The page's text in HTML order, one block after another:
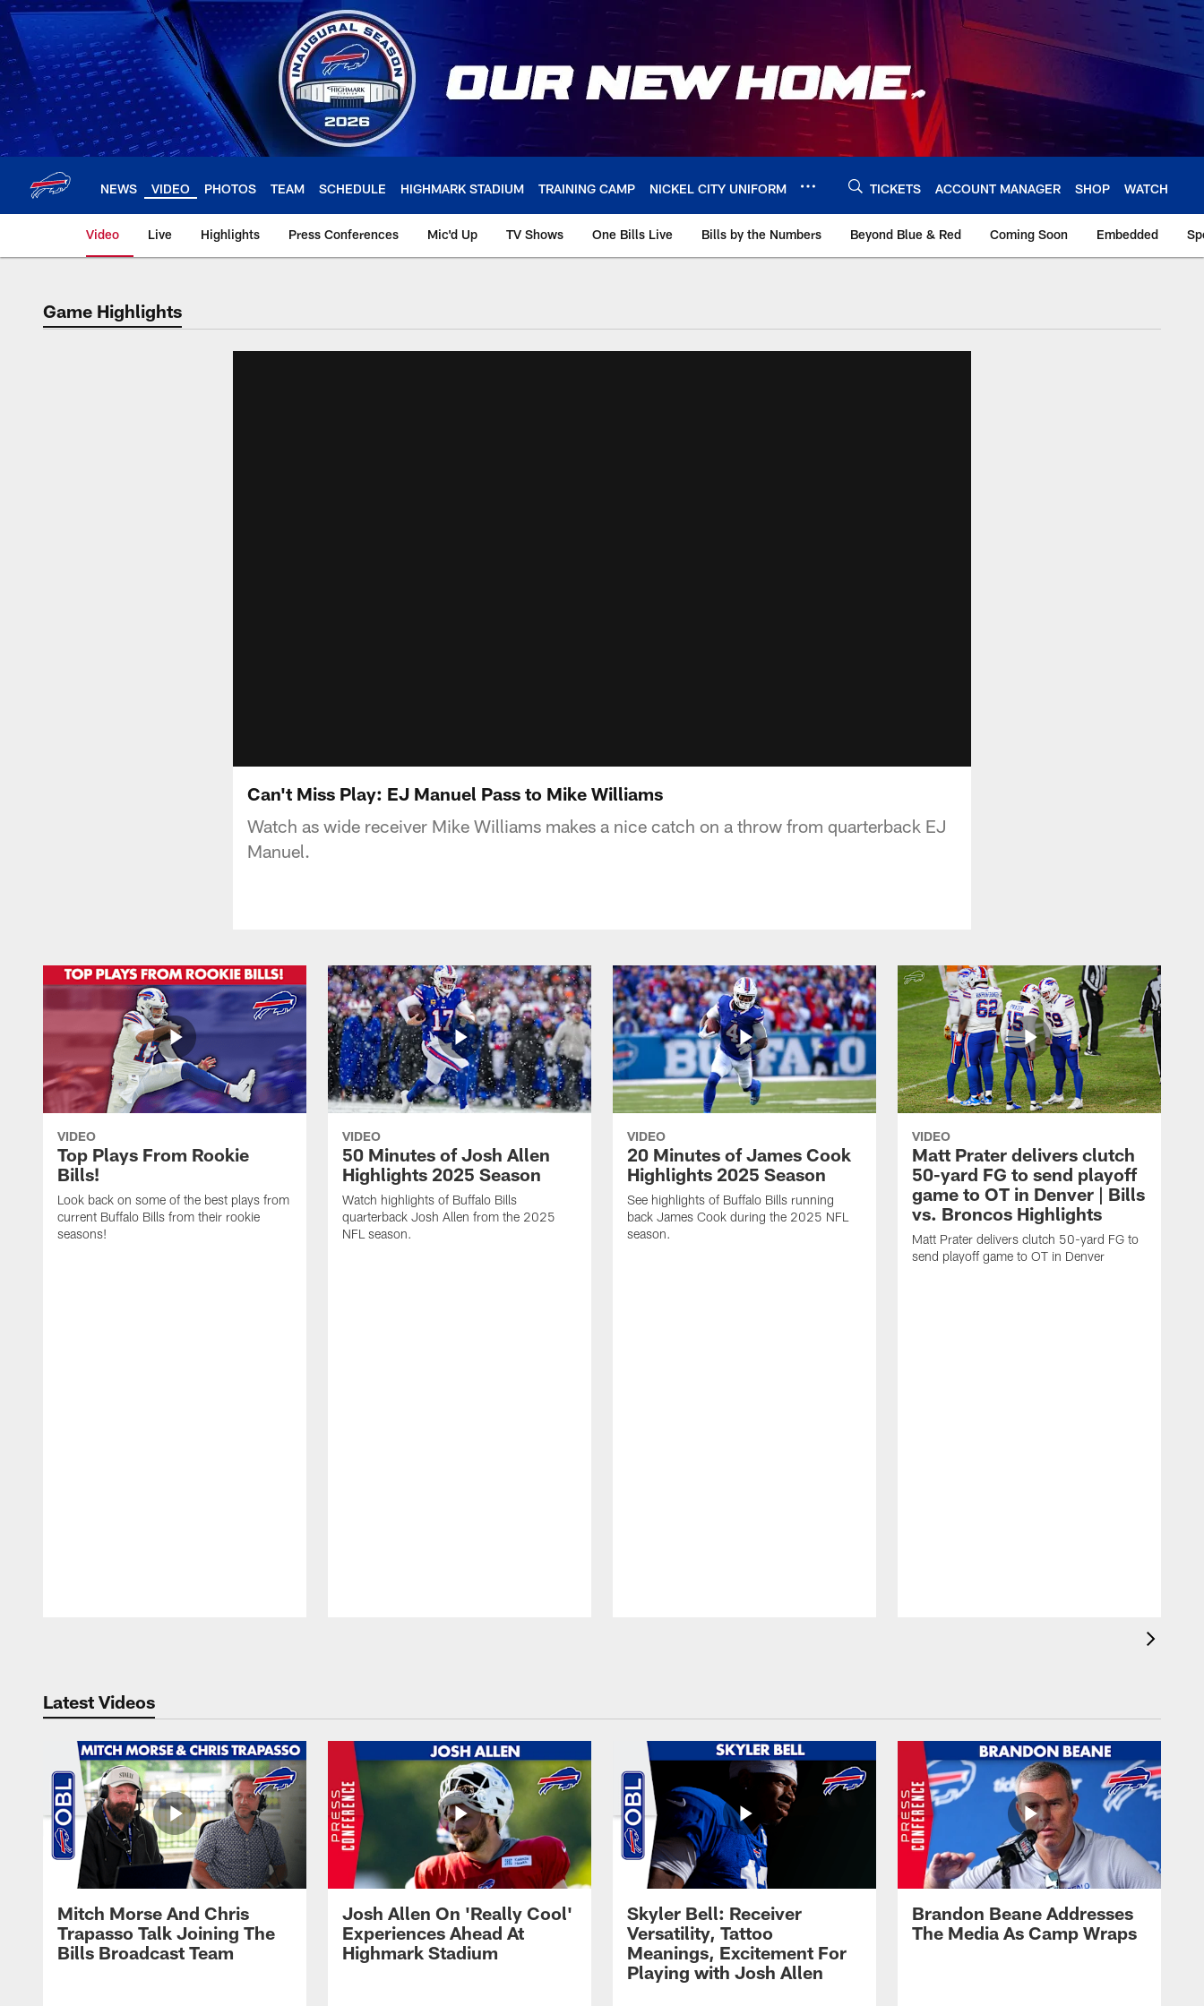
Skip
to
main
content
NEWS VIDEO PHOTOS TEAM SCHEDULE HIGHMARK STADIUM TRAINING CAMP NICKEL CITY UNIFORM TICKETS ACCOUNT MANAGER SHOP WATCH
Video Live Highlights Press Conferences Mic'd Up TV Shows One Bills Live Bills by the Numbers Beyond Blue & Red Coming Soon Embedded
Game Highlights
Can't Miss Play: EJ Manuel Pass to Mike Williams
Watch as wide receiver Mike Williams makes a nice catch on a throw from quarterback EJ
Manuel.
VIDEO
Top Plays From Rookie
Bills!
Look back on some of the best plays from
current Buffalo Bills from their rookie
seasons!
VIDEO
50 Minutes of Josh Allen
Highlights 2025 Season
Watch highlights of Buffalo Bills
quarterback Josh Allen from the 2025
NFL season.
VIDEO
20 Minutes of James Cook
Highlights 2025 Season
See highlights of Buffalo Bills running
back James Cook during the 2025 NFL
season.
VIDEO
Matt Prater delivers clutch
50-yard FG to send playoff
game to OT in Denver | Bills
vs. Broncos Highlights
Matt Prater delivers clutch 50-yard FG to
send playoff game to OT in Denver
Latest Videos
Mitch Morse And Chris
Trapasso Talk Joining The
Bills Broadcast Team
Josh Allen On 'Really Cool'
Experiences Ahead At
Highmark Stadium
Skyler Bell: Receiver
Versatility, Tattoo
Meanings, Excitement For
Playing with Josh Allen
Brandon Beane Addresses
The Media As Camp Wraps